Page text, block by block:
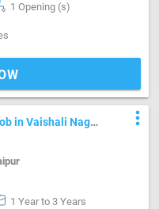
1 Opening (s)
in Vaishali Nagar
more_vert
1 Year to 3 Years